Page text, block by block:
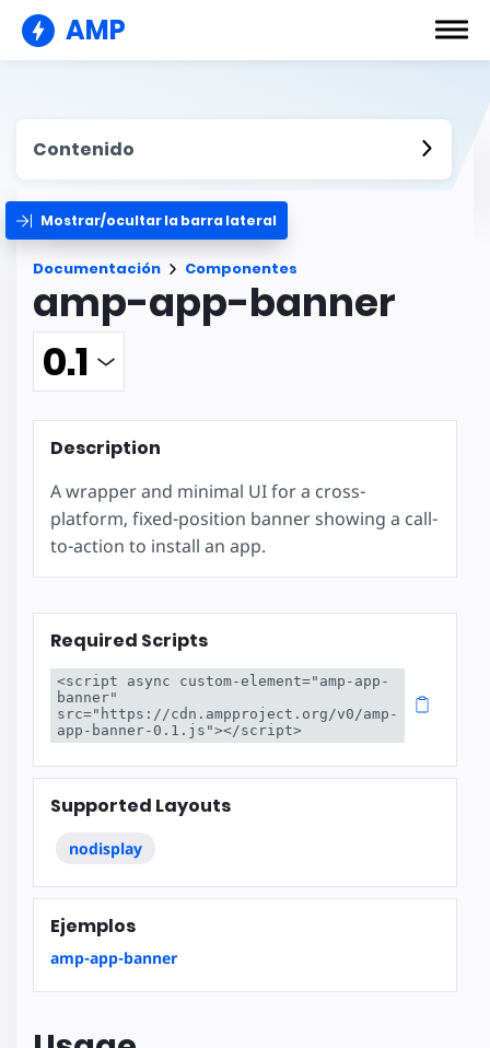
AMP
Contenido
Mostrar/ocultar la barra lateral
Documentación Componentes
amp-app-banner
Description
A wrapper and minimal UI for a cross-
platform, fixed-position banner showing a call-
to-action to install an app.
Required Scripts
<script async custom-element="amp-app-
banner"
src="https://cdn.ampproject.org/v0/amp-
app-banner-0.1.js"></script>
Supported Layouts
nodisplay
Ejemplos
amp-app-banner